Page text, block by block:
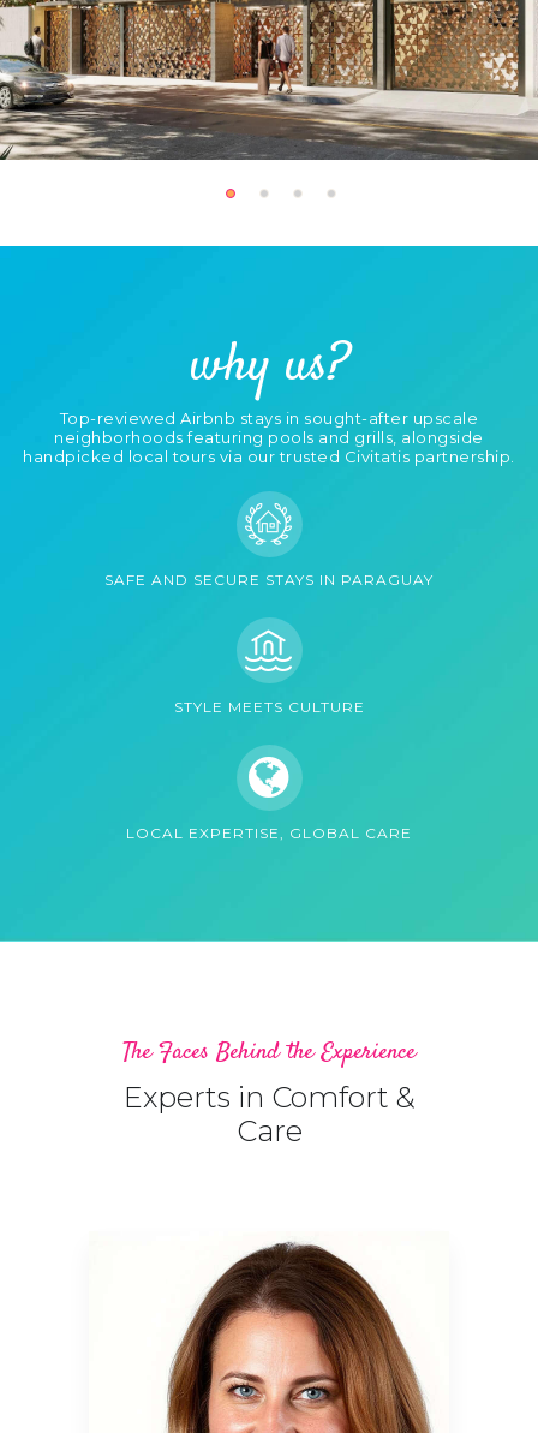
Outdoor Kids' Play
Area (1)
Outdoor Shower
(3)
Oven (4)
Pack ’n Play (On
Request) (1)
Private Entrance
Sauna (1) Self Check-in (4)
Shared Backyard
(1)
Shared Laundry (3)
Smart Lock (4)
- Smart TV (7) WiFi (11)
- Fast Wi-Fi (4)
why us?
Top-reviewed Airbnb stays in sought-after upscale
neighborhoods featuring pools and grills, alongside
handpicked local tours via our trusted Civitatis partnership.
SAFE AND SECURE STAYS IN PARAGUAY
STYLE MEETS CULTURE
LOCAL EXPERTISE, GLOBAL CARE
The Faces Behind the Experience
Experts in Comfort &
Care